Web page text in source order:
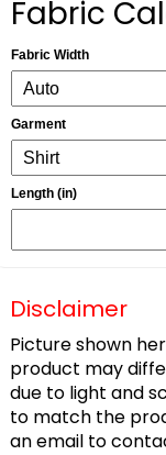
Fabric
Fabric Width
Garment
Length (in)
Disclaimer
Picture shown
product may
due to light and
to match the
an email to